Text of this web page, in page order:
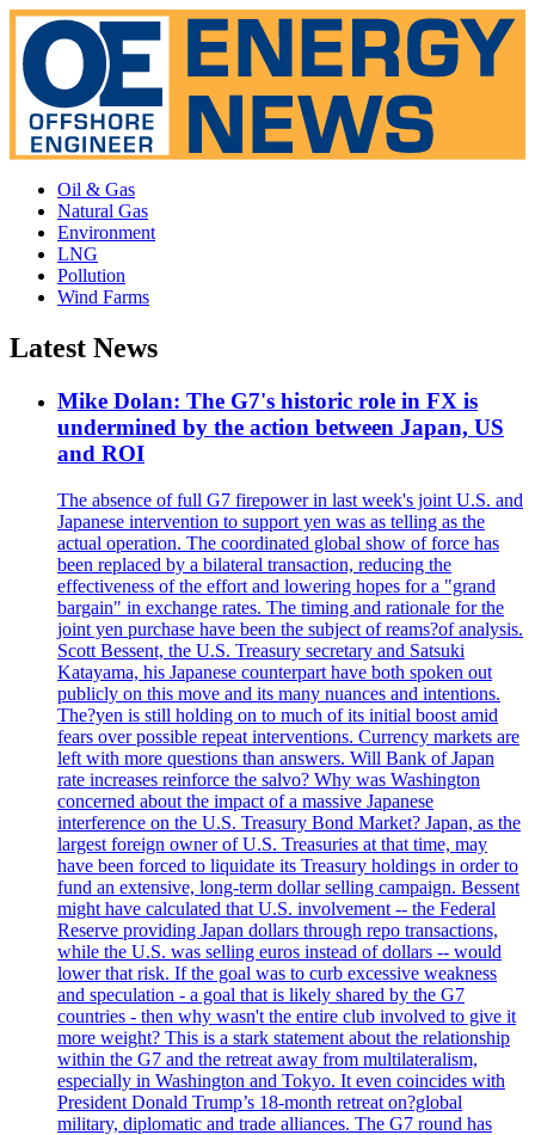
Oil & Gas
Natural Gas
Environment
LNG
Pollution
Wind Farms
Latest News
Mike Dolan: The G7's historic role in FX is
undermined by the action between Japan, US
and ROI
The absence of full G7 firepower in last week's joint U.S. and
Japanese intervention to support yen was as telling as the
actual operation. The coordinated global show of force has
been replaced by a bilateral transaction, reducing the
effectiveness of the effort and lowering hopes for a "grand
bargain" in exchange rates. The timing and rationale for the
joint yen purchase have been the subject of reams?of analysis.
Scott Bessent, the U.S. Treasury secretary and Satsuki
Katayama, his Japanese counterpart have both spoken out
publicly on this move and its many nuances and intentions.
The?yen is still holding on to much of its initial boost amid
fears over possible repeat interventions. Currency markets are
left with more questions than answers. Will Bank of Japan
rate increases reinforce the salvo? Why was Washington
concerned about the impact of a massive Japanese
interference on the U.S. Treasury Bond Market? Japan, as the
largest foreign owner of U.S. Treasuries at that time, may
have been forced to liquidate its Treasury holdings in order to
fund an extensive, long-term dollar selling campaign. Bessent
might have calculated that U.S. involvement -- the Federal
Reserve providing Japan dollars through repo transactions,
while the U.S. was selling euros instead of dollars -- would
lower that risk. If the goal was to curb excessive weakness
and speculation - a goal that is likely shared by the G7
countries - then why wasn't the entire club involved to give it
more weight? This is a stark statement about the relationship
within the G7 and the retreat away from multilateralism,
especially in Washington and Tokyo. It even coincides with
President Donald Trump’s 18-month retreat on?global
military, diplomatic and trade alliances. The G7 round has